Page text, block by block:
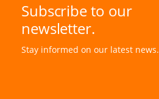
Subscribe to our
newsletter.
Stay informed on our latest news.